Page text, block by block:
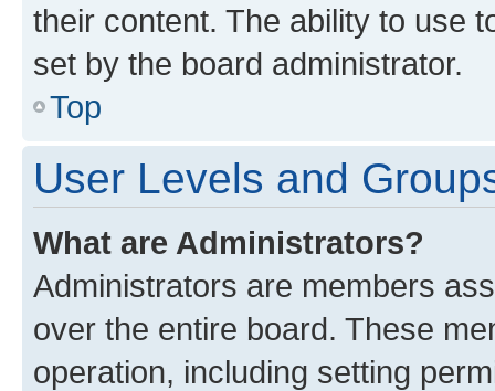
their content. The ability to use
set by the board administrator.
Top
User Levels and
What are Administrators?
Administrators are members
over the entire board. These
operation, including setting